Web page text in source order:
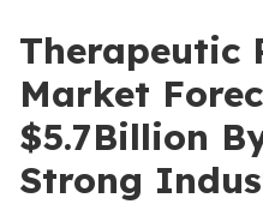
Therapeutic
Market
$5.7Billion
Strong